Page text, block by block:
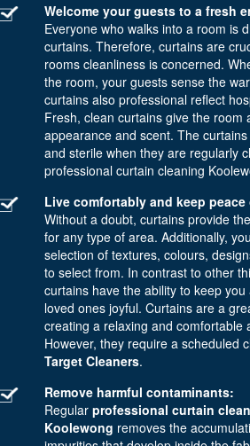
Welcome your guests to a fresh
Everyone who walks into a room is
curtains. Therefore, curtains are
rooms cleanliness is concerned.
the room, your guests sense the
curtains also professional reflect
Fresh, clean curtains give the room
appearance and scent. The
and sterile when they are regularly
professional curtain cleaning
Live comfortably and keep
Without a doubt, curtains provide
for any type of area. Additionally,
selection of textures, colours,
to select from. In contrast to other
curtains have the ability to keep you
loved ones joyful. Curtains are a
creating a relaxing and comfortable
However, they require a scheduled
Target Cleaners.
Remove harmful contaminants:
Regular professional curtain
Koolewong removes the